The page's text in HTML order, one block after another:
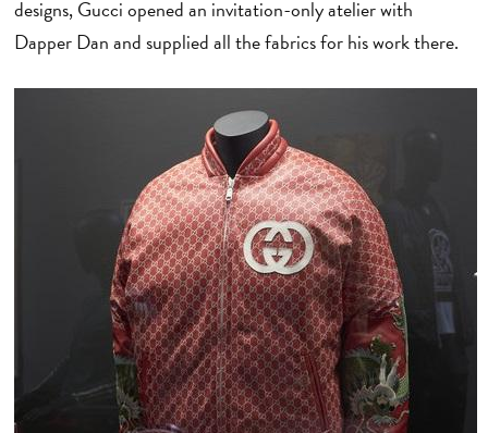
designs, Gucci opened an invitation-only atelier with
Dapper Dan and supplied all the fabrics for his work there.